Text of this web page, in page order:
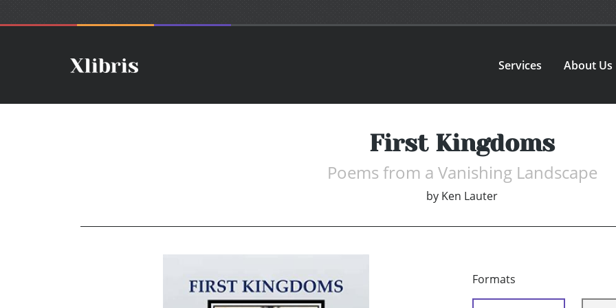
Services About Us
First Kingdoms
Poems from a Vanishing Landscape
by Ken Lauter
Formats